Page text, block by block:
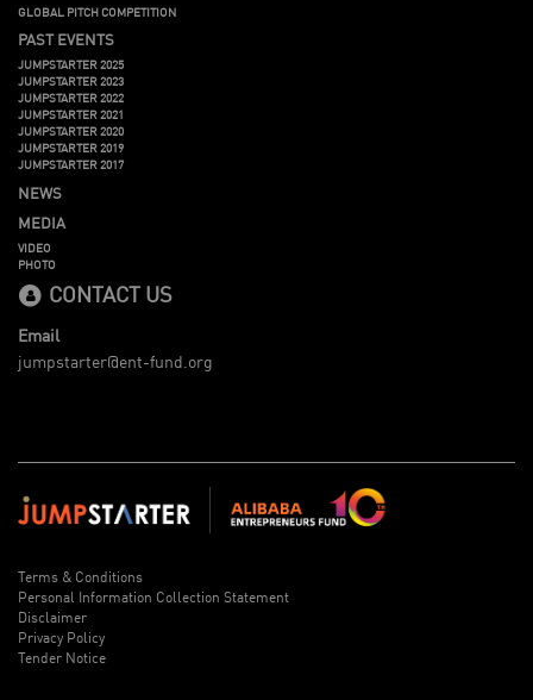
GLOBAL PITCH COMPETITION
PAST EVENTS
JUMPSTARTER 2025
JUMPSTARTER 2023
JUMPSTARTER 2022
JUMPSTARTER 2021
JUMPSTARTER 2020
JUMPSTARTER 2019
JUMPSTARTER 2017
NEWS
MEDIA
VIDEO
PHOTO
CONTACT US
Email
jumpstarter@ent-fund.org
Terms & Conditions
Personal Information Collection Statement
Disclaimer
Privacy Policy
Tender Notice